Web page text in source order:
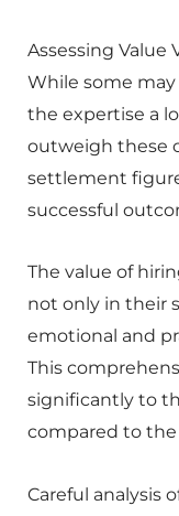
Assessing Value
While some
the expertise a
outweigh these
settlement
successful
The value of
not only in their
emotional and
This
significantly to
compared to
Careful analysis